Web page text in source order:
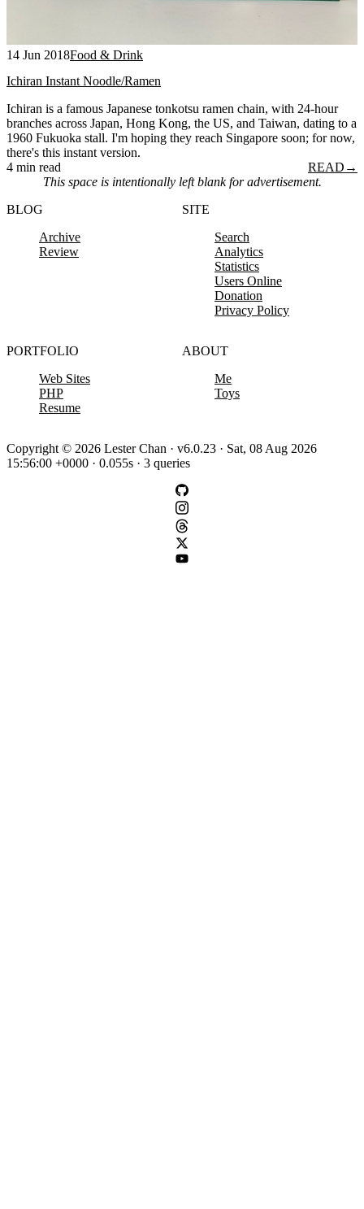
14 Jun 2018Food & Drink
Ichiran Instant Noodle/Ramen
Ichiran is a famous Japanese tonkotsu ramen chain, with 24-hour
branches across Japan, Hong Kong, the US, and Taiwan, dating to a
1960 Fukuoka stall. I'm hoping they reach Singapore soon; for now,
there's this instant version.
4 min read
READ →
This space is intentionally left blank for advertisement.
BLOG
Archive
Review
SITE
Search
Analytics
Statistics
Users Online
Donation
Privacy Policy
PORTFOLIO
Web Sites
PHP
Resume
ABOUT
Me
Toys
Copyright © 2026 Lester Chan · v6.0.23 · Sat, 08 Aug 2026
15:56:00 +0000 · 0.055s · 3 queries